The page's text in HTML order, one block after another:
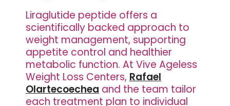
Liraglutide peptide offers a
scientifically backed approach to
weight management, supporting
appetite control and healthier
metabolic function. At Vive Ageless
Weight Loss Centers, Rafael
Olartecoechea and the team tailor
each treatment plan to individual